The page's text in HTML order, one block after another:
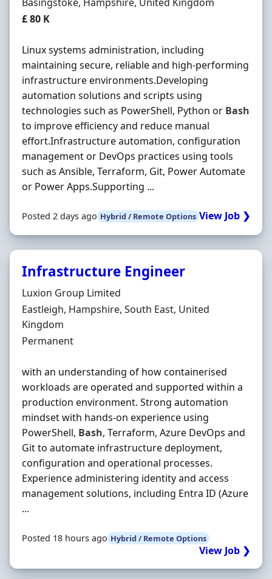
Salary
£ 80 K
Linux systems administration, including
maintaining secure, reliable and high-performing
infrastructure environments.Developing
automation solutions and scripts using
technologies such as PowerShell, Python or Bash
to improve efficiency and reduce manual
effort.Infrastructure automation, configuration
management or DevOps practices using tools
such as Ansible, Terraform, Git, Power Automate
or Power Apps.Supporting ...
Posted 2 days ago Hybrid / Remote Options View Job ❯
Infrastructure Engineer
Hiring Organisation
Luxion Group Limited
Location
Eastleigh, Hampshire, South East, United
Kingdom
Employment Type
Permanent
with an understanding of how containerised
workloads are operated and supported within a
production environment. Strong automation
mindset with hands-on experience using
PowerShell, Bash, Terraform, Azure DevOps and
Git to automate infrastructure deployment,
configuration and operational processes.
Experience administering identity and access
management solutions, including Entra ID (Azure
...
Posted 18 hours ago Hybrid / Remote Options
View Job ❯